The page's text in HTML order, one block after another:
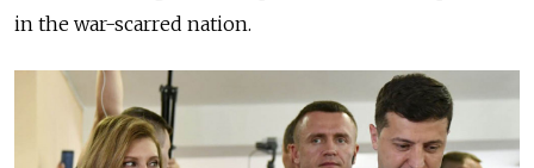
in the war-scarred nation.